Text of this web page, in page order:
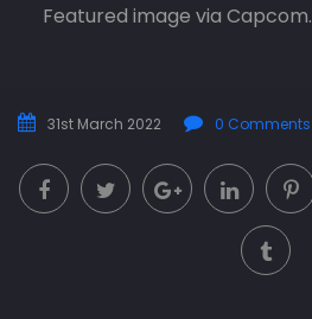
Featured image via Capcom.
31st March 2022 0 Comments